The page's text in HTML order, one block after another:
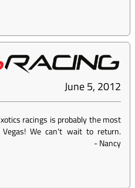
June 5, 2012
racings is probably the most
We can't wait to return.
-Nancy